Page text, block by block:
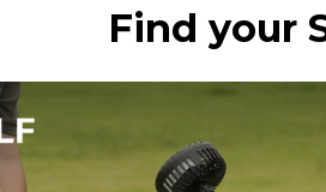
Find your